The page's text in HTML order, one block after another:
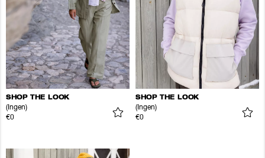
SHOP THE LOOK
(Ingen)
€0
SHOP THE LOOK
(Ingen)
€0